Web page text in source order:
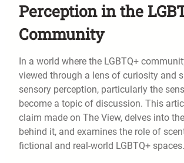
Perception in the
Community
In a world where the LGBTQ+
viewed through a lens of curiosity and
sensory perception, particularly the
become a topic of discussion. This
claim made on The View, delves into
behind it, and examines the role of
fictional and real-world LGBTQ+ spaces.